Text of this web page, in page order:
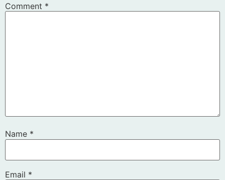
Comment *
Name *
Email *